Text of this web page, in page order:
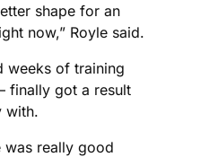
shape for an
now,” Royle said.
weeks of training
finally got a result
with.
was really good